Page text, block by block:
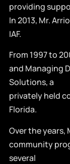
providing
In 2013, Mr.
IAF.
From 1997 to
and Managing
Solutions, a
privately held
Florida.
Over the years,
community
several